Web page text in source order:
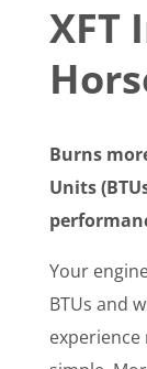
XFT
Burns
Units
Your
BTUs and